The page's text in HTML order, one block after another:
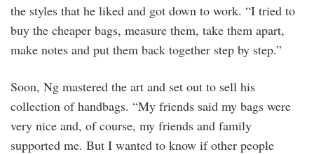
the styles that he liked and got down to work. “I tried to
buy the cheaper bags, measure them, take them apart,
make notes and put them back together step by step.”
Soon, Ng mastered the art and set out to sell his
collection of handbags. “My friends said my bags were
very nice and, of course, my friends and family
supported me. But I wanted to know if other people